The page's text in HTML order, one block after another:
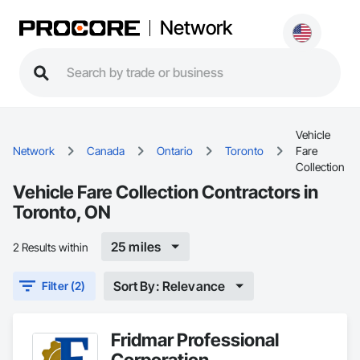
Network
Network Canada Ontario Toronto
Vehicle
Fare
Collection
Vehicle Fare Collection Contractors in
Toronto, ON
2 Results within 25 miles
Filter (2) Sort By: Relevance
Fridmar Professional